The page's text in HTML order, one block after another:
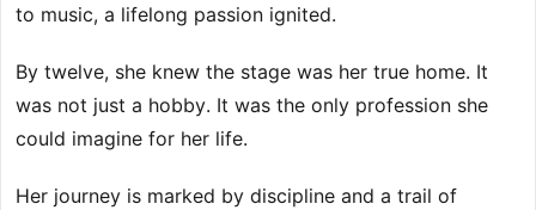
to music, a lifelong passion ignited.
By twelve, she knew the stage was her true home. It
was not just a hobby. It was the only profession she
could imagine for her life.
Her journey is marked by discipline and a trail of